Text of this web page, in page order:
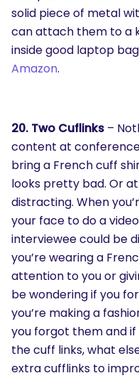
solid piece of metal
can attach them to a
inside good laptop
Amazon.
20. Two Cuflinks –
content at
bring a French cuff
looks pretty bad. Or
distracting. When
your face to do a
interviewee could be
you’re wearing a
attention to you or
be wondering if you
you’re making a
you forgot them and
the cuff links, what
extra cufflinks to